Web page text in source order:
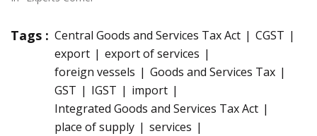
Tags : Central Goods and Services Tax Act
CGST
export
export of services
foreign vessels
Goods and Services Tax
GST
IGST
import
Integrated Goods and Services Tax Act
place of supply
services